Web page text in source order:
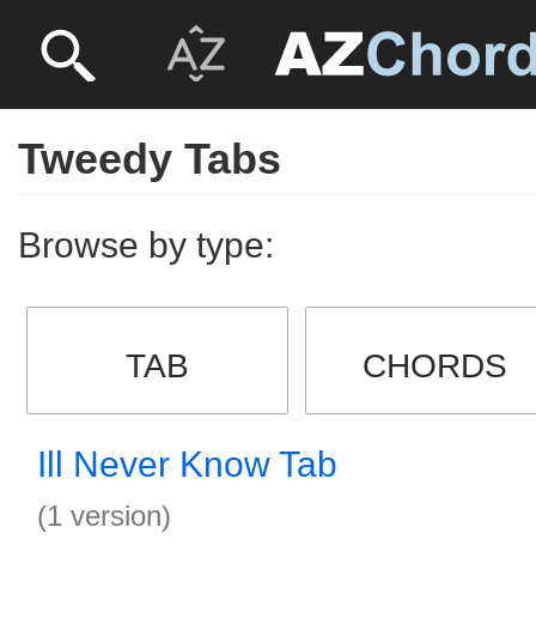
Tweedy Tabs
Browse by type:
TAB CHORDS
Ill Never Know Tab
(1 version)